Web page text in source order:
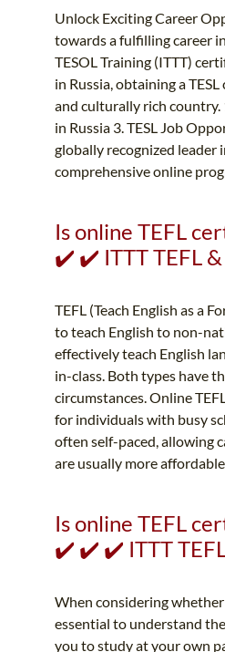
Unlock Exciting Career
towards a fulfilling career
TESOL Training (ITTT)
in Russia, obtaining a
and culturally rich country.
in Russia 3. TESL Job
globally recognized leader
comprehensive online
Is online TEFL
✔️ ✔️ ITTT TEFL &
TEFL (Teach English as a
to teach English to non-
effectively teach English
in-class. Both types have
circumstances. Online
for individuals with busy
often self-paced, allowing
are usually more
Is online TEFL
✔️ ✔️ ✔️ ITTT TEFL
When considering
essential to understand
you to study at your own